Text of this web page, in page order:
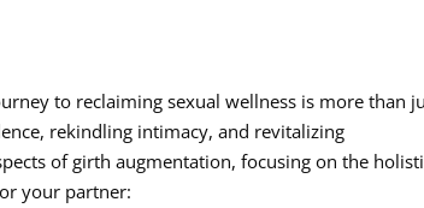
to reclaiming sexual wellness is more than
rekindling intimacy, and revitalizing
of girth augmentation, focusing on the
your partner: